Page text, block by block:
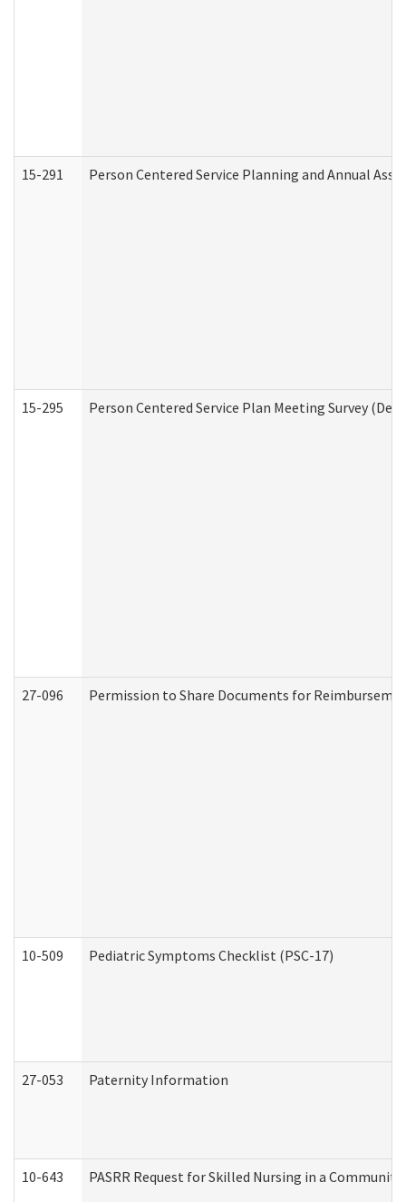
15-291 Person Centered Service Planning and Annual
15-295 Person Centered Service Plan Meeting Survey
27-096 Permission to Share Documents for
10-509 Pediatric Symptoms Checklist (PSC-17)
27-053 Paternity Information
10-643 PASRR Request for Skilled Nursing in a